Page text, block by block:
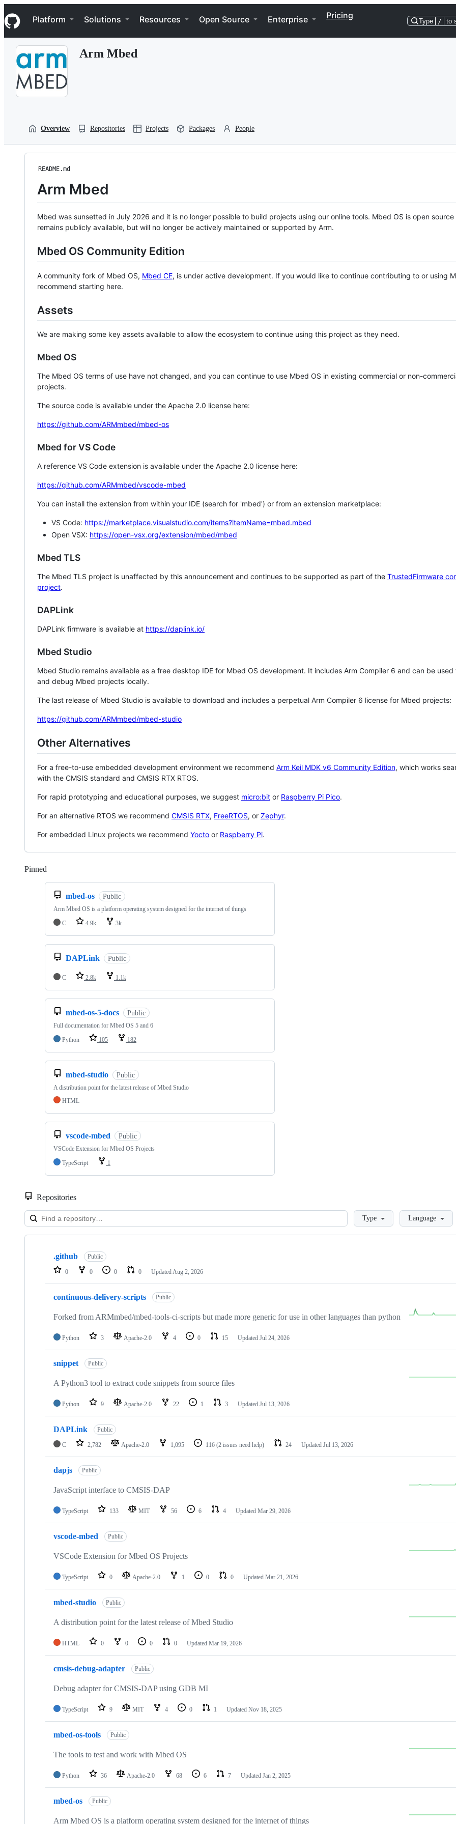
k
i
p
Navigation Menu
Platform Solutions Resources Open Source Enterprise Pricing
Type / to
Arm Mbed
Overview Repositories Projects Packages People
README.md
Arm Mbed
Mbed was sunsetted in July 2026 and it is no longer possible to build projects using our online tools. Mbed OS is open source
remains publicly available, but will no longer be actively maintained or supported by Arm.
Mbed OS Community Edition
A community fork of Mbed OS, Mbed CE, is under active development. If you would like to continue contributing to or using
recommend starting here.
Assets
We are making some key assets available to allow the ecosystem to continue using this project as they need.
Mbed OS
The Mbed OS terms of use have not changed, and you can continue to use Mbed OS in existing commercial or non-
projects.
The source code is available under the Apache 2.0 license here:
https://github.com/ARMmbed/mbed-os
Mbed for VS Code
A reference VS Code extension is available under the Apache 2.0 license here:
https://github.com/ARMmbed/vscode-mbed
You can install the extension from within your IDE (search for 'mbed') or from an extension marketplace:
VS Code: https://marketplace.visualstudio.com/items?itemName=mbed.mbed
Open VSX: https://open-vsx.org/extension/mbed/mbed
Mbed TLS
The Mbed TLS project is unaffected by this announcement and continues to be supported as part of the TrustedFirmware
project.
DAPLink
DAPLink firmware is available at https://daplink.io/
Mbed Studio
Mbed Studio remains available as a free desktop IDE for Mbed OS development. It includes Arm Compiler 6 and can be
and debug Mbed projects locally.
The last release of Mbed Studio is available to download and includes a perpetual Arm Compiler 6 license for Mbed projects:
https://github.com/ARMmbed/mbed-studio
Other Alternatives
For a free-to-use embedded development environment we recommend Arm Keil MDK v6 Community Edition, which works
with the CMSIS standard and CMSIS RTX RTOS.
For rapid prototyping and educational purposes, we suggest micro:bit or Raspberry Pi Pico.
For an alternative RTOS we recommend CMSIS RTX, FreeRTOS, or Zephyr.
For embedded Linux projects we recommend Yocto or Raspberry Pi.
Pinned
mbed-os Public
Arm Mbed OS is a platform operating system designed for the internet of things
C
4.9k 3k
DAPLink Public
C 2.8k 1.1k
mbed-os-5-docs Public
Full documentation for Mbed OS 5 and 6
Python
105 182
mbed-studio Public
A distribution point for the latest release of Mbed Studio
HTML
vscode-mbed Public
VSCode Extension for Mbed OS Projects
TypeScript
1
Repositories
LoadingType Language
Showing
repositories
.github Public
0 0 0 0 Updated Aug 2, 2026
continuous-delivery-scripts Public
Forked from ARMmbed/mbed-tools-ci-scripts but made more generic for use in other languages than python
Python 3 Apache-2.0 4 0 15 Updated Jul 24, 2026
snippet Public
A Python3 tool to extract code snippets from source files
Python 9 Apache-2.0 22 1 3 Updated Jul 13, 2026
DAPLink Public
C 2,782 Apache-2.0 1,095 116 (2 issues need help) 24 Updated Jul 13, 2026
dapjs Public
JavaScript interface to CMSIS-DAP
TypeScript 133 MIT 56 6 4 Updated Mar 29, 2026
vscode-mbed Public
VSCode Extension for Mbed OS Projects
TypeScript 0 Apache-2.0 1 0 0 Updated Mar 21, 2026
mbed-studio Public
A distribution point for the latest release of Mbed Studio
HTML 0 0 0 0 Updated Mar 19, 2026
cmsis-debug-adapter Public
Debug adapter for CMSIS-DAP using GDB MI
TypeScript 9 MIT 4 0 1 Updated Nov 18, 2025
mbed-os-tools Public
The tools to test and work with Mbed OS
Python 36 Apache-2.0 68 6 7 Updated Jan 2, 2025
mbed-os Public
Arm Mbed OS is a platform operating system designed for the internet of things